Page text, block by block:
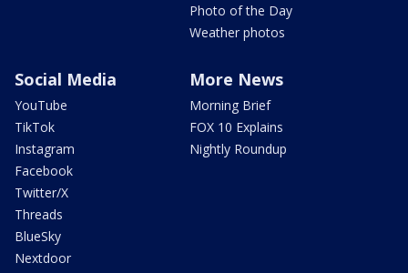
Photo of the Day
Weather photos
Social Media
YouTube
TikTok
Instagram
Facebook
Twitter/X
Threads
BlueSky
Nextdoor
More News
Morning Brief
FOX 10 Explains
Nightly Roundup